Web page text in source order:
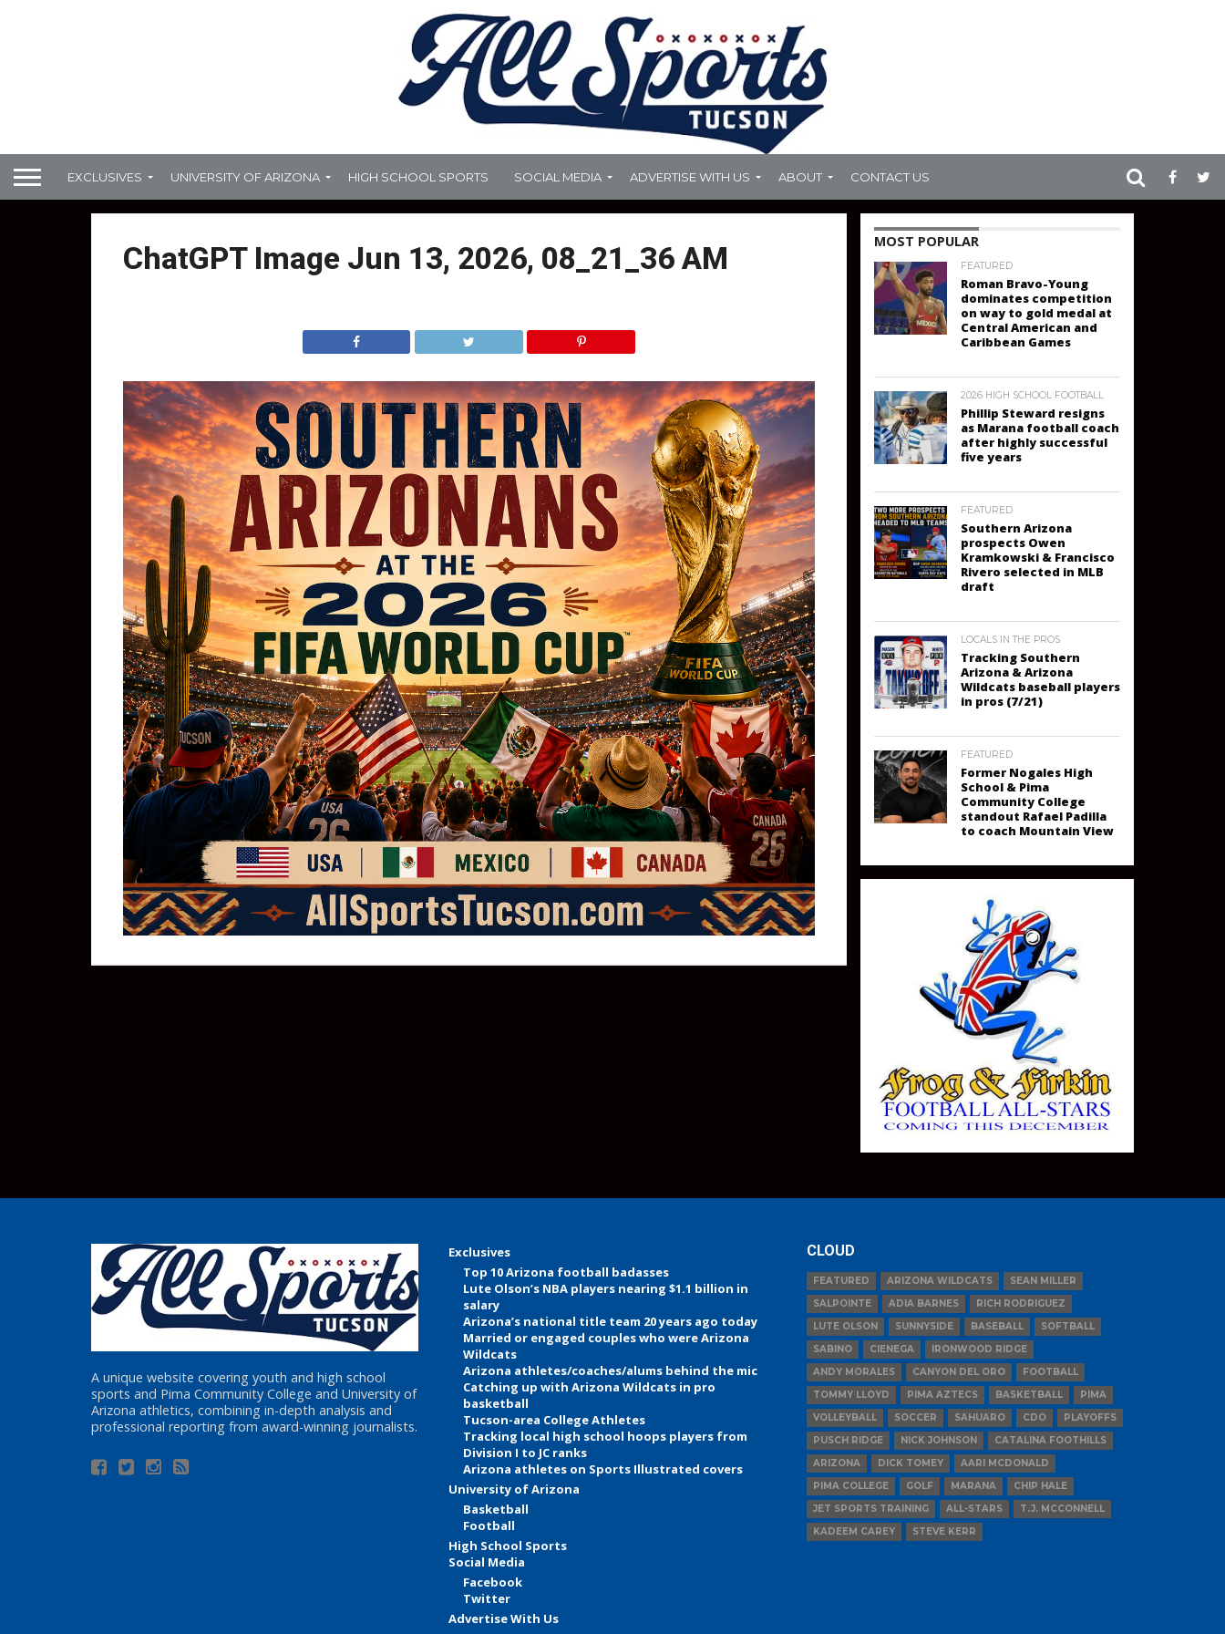
EXCLUSIVES UNIVERSITY OF ARIZONA HIGH SCHOOL SPORTS SOCIAL MEDIA ADVERTISE WITH US ABOUT CONTACT US
ChatGPT Image Jun 13, 2026, 08_21_36 AM MOST POPULAR
FEATURED
Roman Bravo-Young
dominates competition
on way to gold medal at
Central American and
Caribbean Games
2026 HIGH SCHOOL FOOTBALL
Phillip Steward resigns
as Marana football coach
after highly successful
five years
FEATURED
Southern Arizona
prospects Owen
Kramkowski & Francisco
Rivero selected in MLB
draft
LOCALS IN THE PROS
Tracking Southern
Arizona & Arizona
Wildcats baseball players
in pros (7/21)
FEATURED
Former Nogales High
School & Pima
Community College
standout Rafael Padilla
to coach Mountain View
A unique website covering youth and high school
sports and Pima Community College and University of
Arizona athletics, combining in-depth analysis and
professional reporting from award-winning journalists.
Exclusives
Top 10 Arizona football badasses
Lute Olson’s NBA players nearing $1.1 billion in
salary
Arizona’s national title team 20 years ago today
Married or engaged couples who were Arizona
Wildcats
Arizona athletes/coaches/alums behind the mic
Catching up with Arizona Wildcats in pro
basketball
Tucson-area College Athletes
Tracking local high school hoops players from
Division I to JC ranks
Arizona athletes on Sports Illustrated covers
University of Arizona
Basketball
Football
High School Sports
Social Media
Facebook
Twitter
Advertise With Us
CLOUD
FEATURED ARIZONA WILDCATS
SEAN MILLER
SALPOINTE
ADIA BARNES
RICH RODRIGUEZ
LUTE OLSON
SUNNYSIDE BASEBALL
SOFTBALL
SABINO
CIENEGA
IRONWOOD RIDGE
ANDY MORALES
CANYON DEL ORO
FOOTBALL
TOMMY LLOYD
PIMA AZTECS BASKETBALL
PIMA
VOLLEYBALL
SOCCER SAHUARO CDO
PLAYOFFS
PUSCH RIDGE
NICK JOHNSON
CATALINA FOOTHILLS
ARIZONA
DICK TOMEY
AARI MCDONALD
PIMA COLLEGE
GOLF MARANA
CHIP HALE
JET SPORTS TRAINING
ALL-STARS
T.J. MCCONNELL
KADEEM CAREY
STEVE KERR